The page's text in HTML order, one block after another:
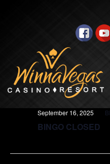
BINGO
Views
Navigation
9/
All Day
September 16, 2025
BINGO CLOSED